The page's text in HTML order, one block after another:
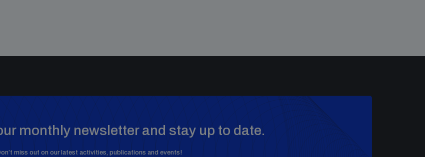
monthly newsletter and stay up to date.
miss out on our latest activities, publications and events!